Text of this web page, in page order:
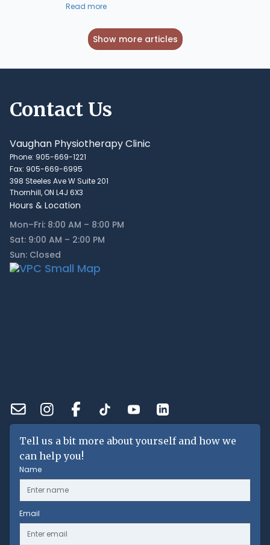
Read more
Show more articles
Contact Us
Vaughan Physiotherapy Clinic
Phone: 905-669-1221
Fax: 905-669-6995
398 Steeles Ave W Suite 201
Thornhill, ON L4J 6X3
Hours & Location
Mon–Fri: 8:00 AM – 8:00 PM
Sat: 9:00 AM – 2:00 PM
Sun: Closed
Tell us a bit more about yourself and how we
can help you!
Name
Email